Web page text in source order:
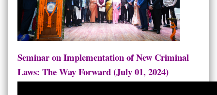
Seminar on Implementation of New Criminal
Laws: The Way Forward (July 01, 2024)